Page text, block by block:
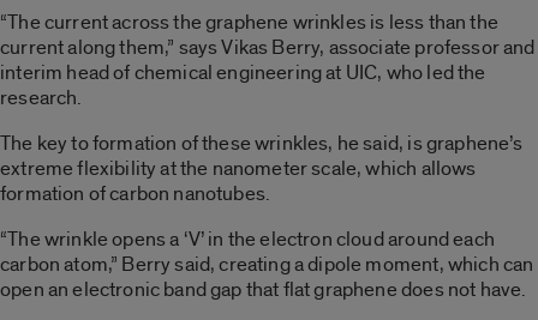
“The current across the graphene wrinkles is less than the
current along them,” says Vikas Berry, associate professor and
interim head of chemical engineering at UIC, who led the
research.
The key to formation of these wrinkles, he said, is graphene’s
extreme flexibility at the nanometer scale, which allows
formation of carbon nanotubes.
“The wrinkle opens a ‘V’ in the electron cloud around each
carbon atom,” Berry said, creating a dipole moment, which can
open an electronic band gap that flat graphene does not have.